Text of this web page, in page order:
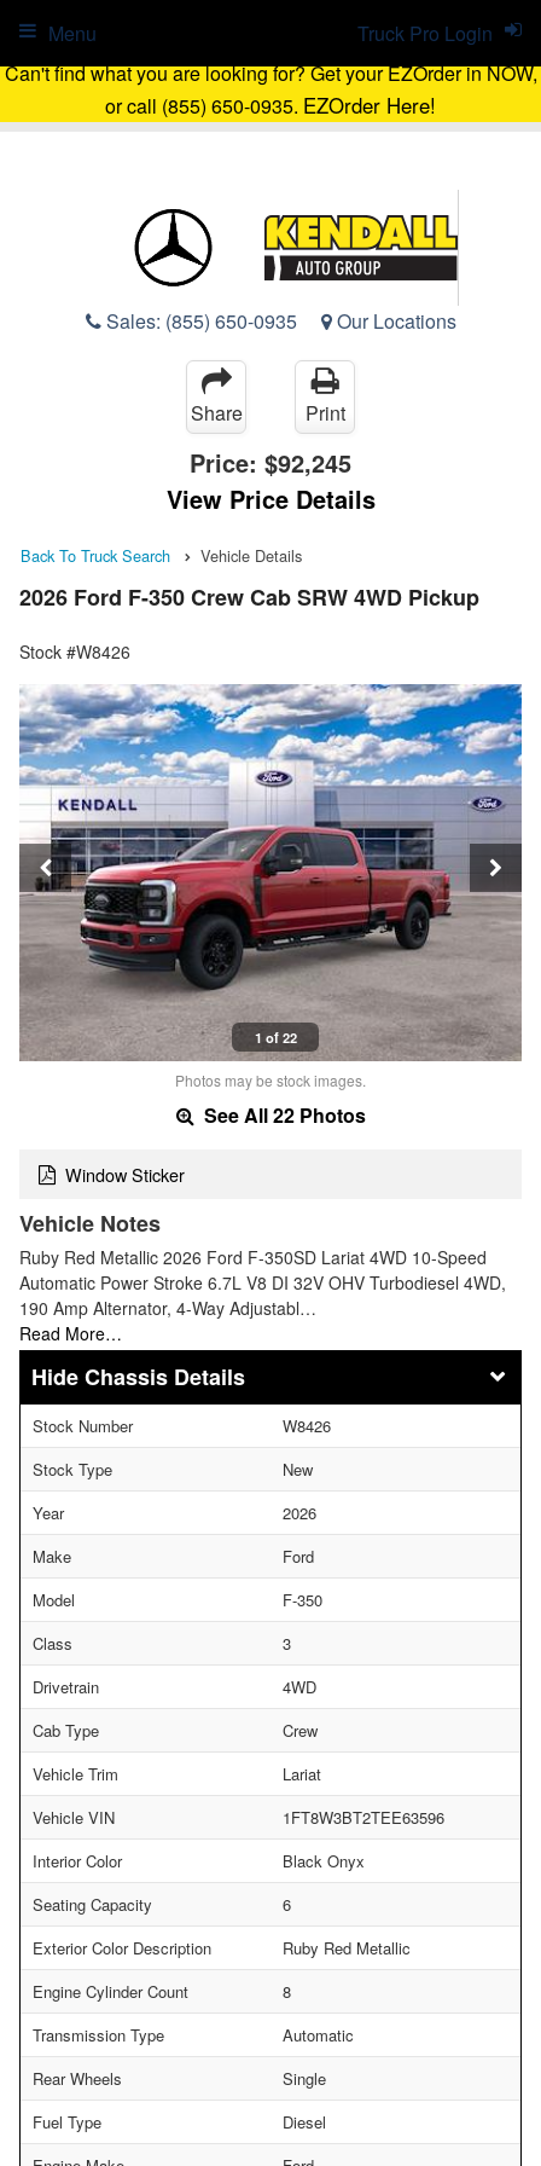
Can't find what you are looking for? Get your EZOrder in NOW,
or call (855) 650-0935. EZOrder Here!
Sales: (855) 650-0935 Our Locations
Truck Pro Login
Menu
Share Print
Price: $92,245
View Price Details
Back To Truck Search Vehicle Details
2026 Ford F-350 Crew Cab SRW 4WD Pickup
Stock #W8426
1 of 22
Photos may be stock images.
See All 22 Photos
Window Sticker
Vehicle Notes
Ruby Red Metallic 2026 Ford F-350SD Lariat 4WD 10-Speed
Automatic Power Stroke 6.7L V8 DI 32V OHV Turbodiesel 4WD,
190 Amp Alternator, 4-Way Adjustabl…
Read More…
Chassis Details
Stock Number
W8426
Stock Type
New
Year
2026
Make
Ford
Model
F-350
Class
3
Drivetrain
4WD
Cab Type
Crew
Vehicle Trim
Lariat
Vehicle VIN
1FT8W3BT2TEE63596
Interior Color
Black Onyx
Seating Capacity
6
Exterior Color Description
Ruby Red Metallic
Engine Cylinder Count
8
Transmission Type
Automatic
Rear Wheels
Single
Fuel Type
Diesel